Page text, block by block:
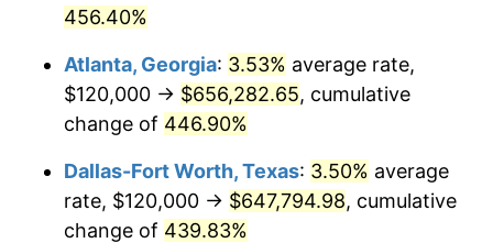
2009 $424,825.74
2010 $431,794.06 1.64%
2011 $445,423.76
2012 $454,641.58 2.07%
2013 $461,300.99 1.46%
456.40%
Atlanta, Georgia: 3.53% average rate,
$120,000 → $656,282.65, cumulative
change of 446.90%
Dallas-Fort Worth, Texas: 3.50% average
rate, $120,000 → $647,794.98, cumulative
change of 439.83%